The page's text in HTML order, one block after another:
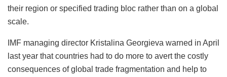
their region or specified trading bloc rather than on a global
scale.
IMF managing director Kristalina Georgieva warned in April
last year that countries had to do more to avert the costly
consequences of global trade fragmentation and help to